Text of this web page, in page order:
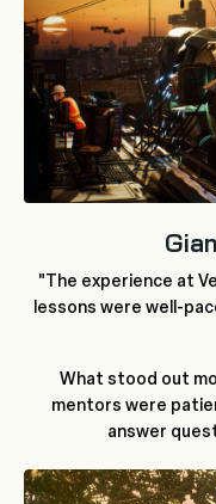
"The experience at
lessons were well-
What stood out
mentors were
answer